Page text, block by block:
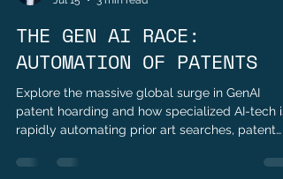
Jul 15
3 min read
THE GEN AI RACE:
AUTOMATION OF PATENTS
Explore the massive global surge in GenAI
rapidly automating prior art searches, patent